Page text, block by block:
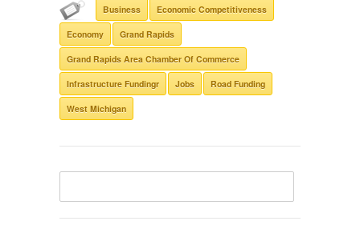
Business Economic Competitiveness
Economy Grand Rapids
Grand Rapids Area Chamber Of Commerce
Infrastructure Fundingr Jobs Road Funding
West Michigan